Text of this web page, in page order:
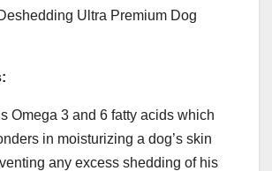
Ultra Premium Dog
Omega 3 and 6 fatty acids which
in moisturizing a dog’s skin
any excess shedding of his